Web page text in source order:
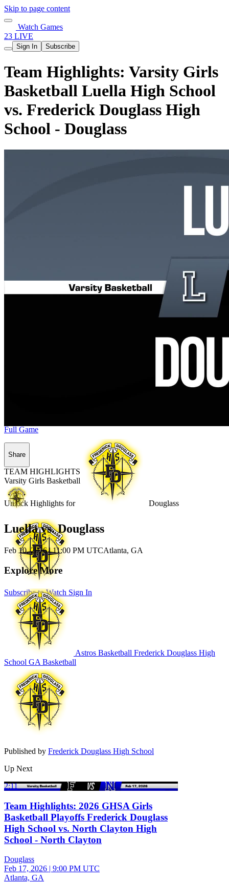
Skip to page content
Watch Games
23 LIVE
Sign In Subscribe
Team Highlights: Varsity Girls
Basketball Luella High School
vs. Frederick Douglass High
School - Douglass
Unlock Highlights for Douglass
Subscribe to Watch Sign In
Full Game
Share
TEAM HIGHLIGHTS
Varsity Girls Basketball
Luella vs. Douglass
Feb 10, 2026|11:00 PM UTCAtlanta, GA
Explore More
Astros Basketball Frederick Douglass High
School GA Basketball
Published by Frederick Douglass High School
Up Next
2:11
Team Highlights: 2026 GHSA Girls
Basketball Playoffs Frederick Douglass
High School vs. North Clayton High
School - North Clayton
Douglass
Feb 17, 2026 | 9:00 PM UTC
Atlanta, GA